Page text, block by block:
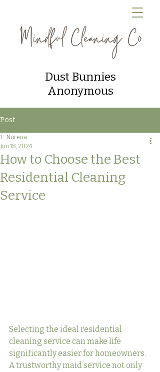
Dust Bunnies
Anonymous
Post
How to Choose the Best
Residential Cleaning
Service
T. Norena
Jun 18, 2024
Selecting the ideal residential
cleaning service can make life
significantly easier for homeowners.
A trustworthy maid service not only